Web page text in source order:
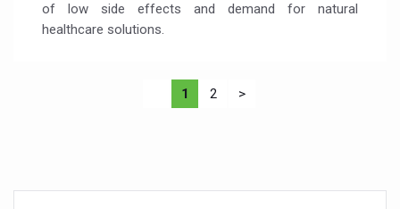
of low side effects and demand for natural
healthcare solutions.
1 2 >